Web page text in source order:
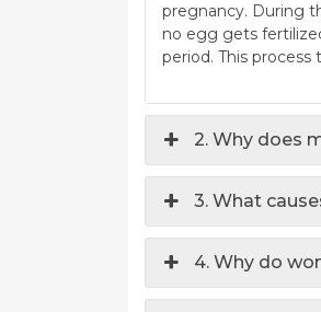
pregnancy. During
no egg gets
period. This
2. Why does
3. What
4. Why do